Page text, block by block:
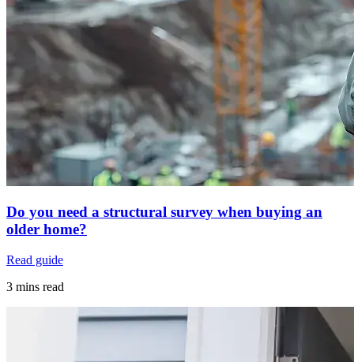
Do you need a structural survey when buying an
older home?
Read guide
3 mins read